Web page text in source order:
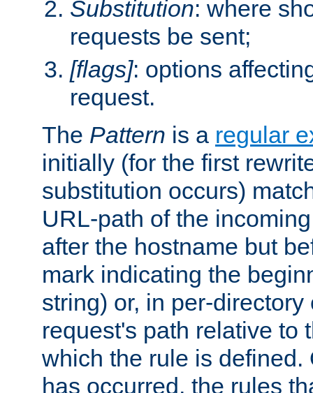
Substitution: where
requests be sent;
[flags]: options
request.
The Pattern is a regular
initially (for the first
substitution occurs)
URL-path of the
after the hostname but
mark indicating the
string) or, in per-
request's path relative to
which the rule is defined.
has occurred, the rules